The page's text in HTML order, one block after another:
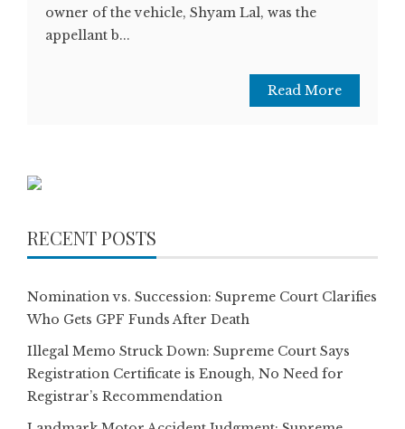
owner of the vehicle, Shyam Lal, was the
appellant b...
Read More
RECENT POSTS
Nomination vs. Succession: Supreme Court Clarifies
Who Gets GPF Funds After Death
Illegal Memo Struck Down: Supreme Court Says
Registration Certificate is Enough, No Need for
Registrar’s Recommendation